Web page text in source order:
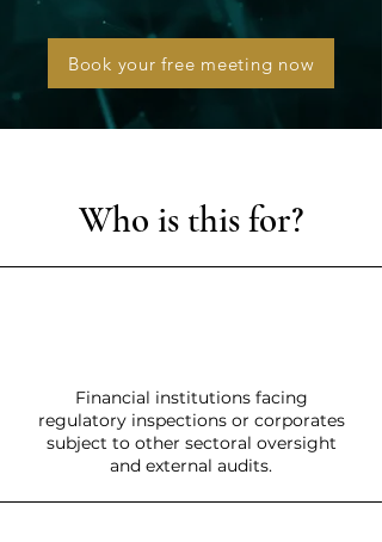
Book your free meeting now
Who is this for?
Financial institutions facing
regulatory inspections or corporates
subject to other sectoral oversight
and external audits.